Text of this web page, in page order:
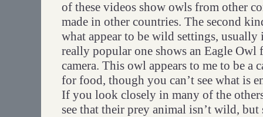
of these videos show owls from other
made in other countries. The second
what appear to be wild settings,
really popular one shows an Eagle
camera. This owl appears to me to be
for food, though you can’t see what is
If you look closely in many of the
see that their prey animal isn’t wild, but